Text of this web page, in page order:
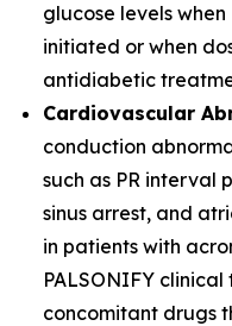
glucose levels
initiated or when
antidiabetic
Cardiovascular
conduction
such as PR interval
sinus arrest, and
in patients with
PALSONIFY
concomitant drugs